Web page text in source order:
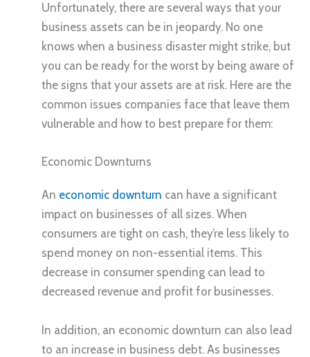
Unfortunately, there are several ways that your
business assets can be in jeopardy. No one
knows when a business disaster might strike, but
you can be ready for the worst by being aware of
the signs that your assets are at risk. Here are the
common issues companies face that leave them
vulnerable and how to best prepare for them:
Economic Downturns
An economic downturn can have a significant
impact on businesses of all sizes. When
consumers are tight on cash, they’re less likely to
spend money on non-essential items. This
decrease in consumer spending can lead to
decreased revenue and profit for businesses.
In addition, an economic downturn can also lead
to an increase in business debt. As businesses